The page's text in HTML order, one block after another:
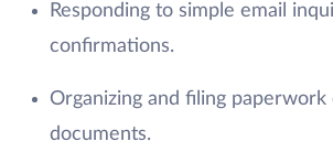
Responding to simple email
confirmations.
Organizing and filing paperwork
documents.